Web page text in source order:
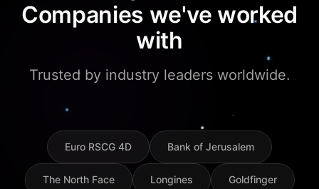
Companies we've worked
with
Trusted by industry leaders worldwide.
Euro RSCG 4D Bank of Jerusalem
The North Face Longines Goldfinger